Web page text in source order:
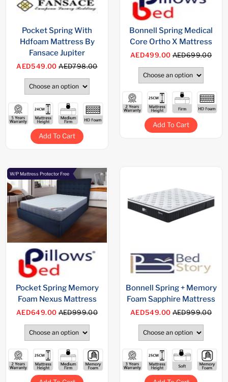
Pocket Spring With
Hdfoam Mattress By
Fansace Jupiter
AED549.00AED798.00
Add To Cart
Bonnell Spring Medical
Core Ortho X Mattress
AED499.00AED699.00
Add To Cart
W/P Mattress Protector Free
Pocket Spring Memory
Foam Nexus Mattress
AED649.00AED999.00
Bonnell Spring + Memory
Foam Sapphire Mattress
AED549.00AED999.00